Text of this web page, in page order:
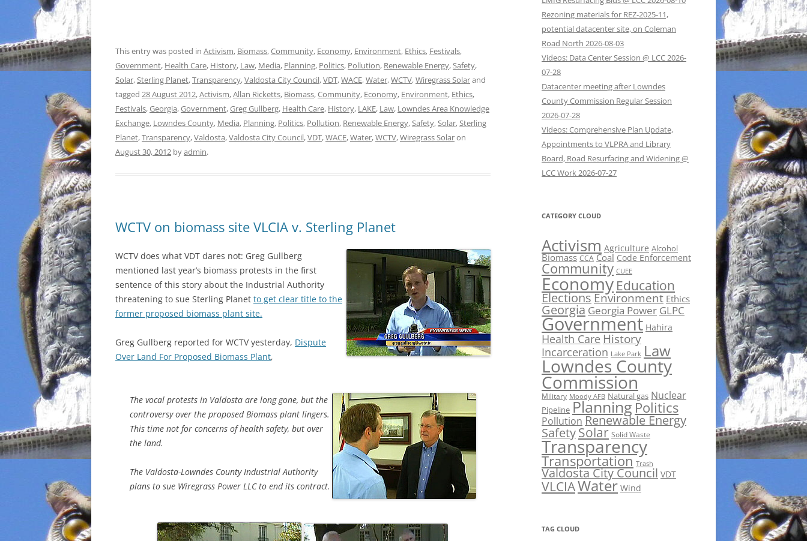
This entry was posted in Activism, Biomass,Community, Economy, Environment, Ethics, Festivals,
Government, Health Care, History, Law, Media, Planning, Politics, Pollution, Renewable Energy,Safety,
Solar,Sterling Planet,Transparency,Valdosta City Council,VDT,WACE,Water,WCTV,Wiregrass Solarand
tagged 28 August 2012,Activism,Allan Ricketts, Biomass,Community, Economy, Environment, Ethics,
Festivals,Georgia,Government,Greg Gullberg, Health Care, History, LAKE, Law, Lowndes Area Knowledge
Exchange, Lowndes County, Media, Planning, Politics, Pollution, Renewable Energy,Safety,Solar,Sterling
Planet,Transparency,Valdosta,Valdosta City Council,VDT,WACE,Water,WCTV,Wiregrass Solaron
August 30, 2012 byadmin.
WCTV on biomass site VLCIA v. Sterling Planet
WCTV does what VDT dares not: Greg Gullberg
mentioned last year’s biomass protests in the first
sentence of this story about the Industrial Authority
threatening to sue Sterling Planet to get clear title to the
former proposed biomass plant site.
Greg Gullberg reported for WCTV yesterday, Dispute
Over Land For Proposed Biomass Plant,
The vocal protests in Valdosta are long gone, but the
controversy over the proposed Biomass plant lingers.
This time not for concerns of health safety, but over
the land.
The Valdosta-Lowndes County Industrial Authority
plans to sue Wiregrass Power LLC to end its contract.
Rezoning materials for REZ-2025-11,
potential datacenter site, on Coleman
Road North 2026-08-03
Videos: Data Center Session @ LCC 2026-
07-28
Datacenter meeting after Lowndes
County Commission Regular Session
2026-07-28
Videos: Comprehensive Plan Update,
Appointments to VLPRA and Library
Board, Road Resurfacing and Widening @
LCC Work 2026-07-27
CATEGORY CLOUD
Activism Agriculture Alcohol
Biomass CCA Coal Code Enforcement
Community CUEE
Economy Education
ElectionsEnvironment Ethics
Georgia Georgia Power GLPC
Government Hahira
Health Care History
Incarceration Lake Park Law
Lowndes County
Commission
Military Moody AFB Natural gas Nuclear
Pipeline Planning Politics
Pollution Renewable Energy
SafetySolar Solid Waste
Transparency
Transportation Trash
Valdosta City Council VDT
VLCIAWater Wind
TAG CLOUD